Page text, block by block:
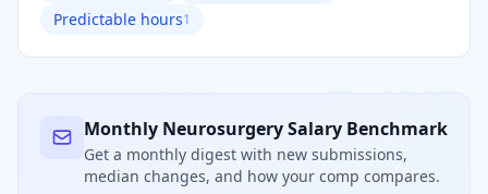
Predictable hours1
Monthly NeurosurgerySalary Benchmark
Get a monthly digest with new submissions,
median changes, and how your comp compares.